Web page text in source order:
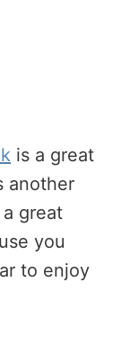
is a great
another
great
you
to enjoy